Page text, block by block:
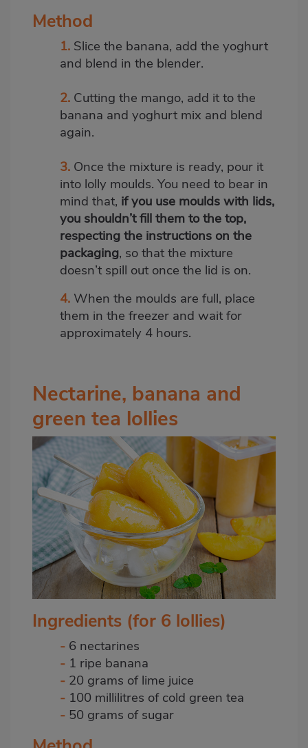
Method
1. Slice the banana, add the yoghurt
and blend in the blender.
2. Cutting the mango, add it to the
banana and yoghurt mix and blend
again.
3. Once the mixture is ready, pour it
into lolly moulds. You need to bear in
mind that, if you use moulds with lids,
you shouldn’t fill them to the top,
respecting the instructions on the
packaging, so that the mixture
doesn’t spill out once the lid is on.
4. When the moulds are full, place
them in the freezer and wait for
approximately 4 hours.
Nectarine, banana and
green tea lollies
Ingredients (for 6 lollies)
- 6 nectarines
- 1 ripe banana
- 20 grams of lime juice
- 100 millilitres of cold green tea
- 50 grams of sugar